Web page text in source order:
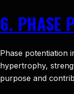
6. PHASE
Phase potentiation
hypertrophy,
purpose and